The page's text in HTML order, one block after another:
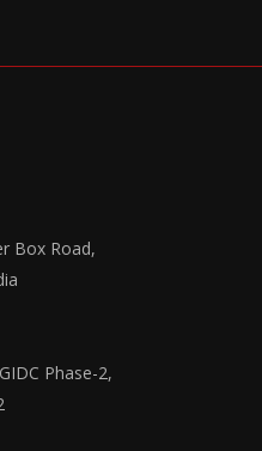
Box Road,
Phase-2,